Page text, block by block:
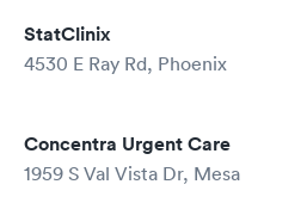
StatClinix
4530 E Ray Rd, Phoenix
Concentra Urgent Care
1959 S Val Vista Dr, Mesa